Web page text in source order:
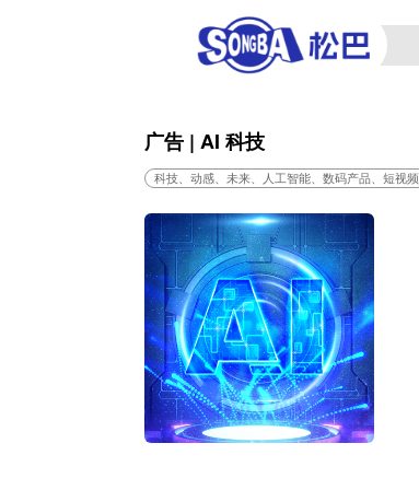
广告 | AI 科技
科技、动感、未来、人工智能、数码产品、短视频